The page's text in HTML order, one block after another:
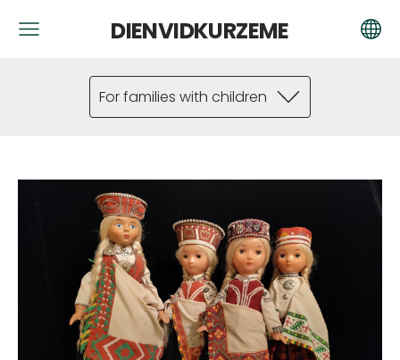
DIENVIDKURZEME
For families with children